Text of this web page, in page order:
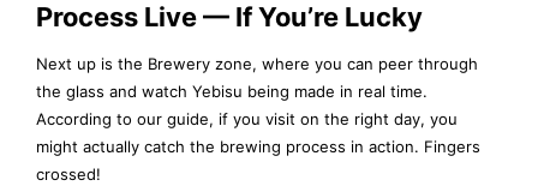
Process Live — If You’re Lucky
Next up is the Brewery zone, where you can peer through
the glass and watch Yebisu being made in real time.
According to our guide, if you visit on the right day, you
might actually catch the brewing process in action. Fingers
crossed!